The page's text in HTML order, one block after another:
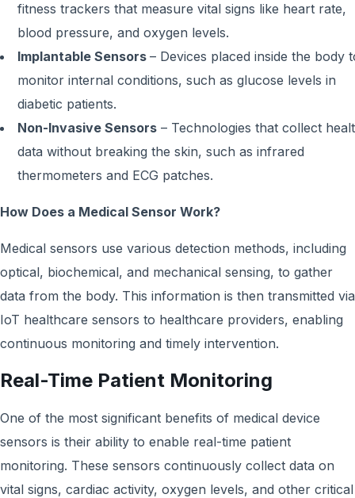
fitness trackers that measure vital signs like heart rate,
blood pressure, and oxygen levels.
Implantable Sensors – Devices placed inside the body
monitor internal conditions, such as glucose levels in
diabetic patients.
Non-Invasive Sensors – Technologies that collect
data without breaking the skin, such as infrared
thermometers and ECG patches.
How Does a Medical Sensor Work?
Medical sensors use various detection methods, including
optical, biochemical, and mechanical sensing, to gather
data from the body. This information is then transmitted via
IoT healthcare sensors to healthcare providers, enabling
continuous monitoring and timely intervention.
Real-Time Patient Monitoring
One of the most significant benefits of medical device
sensors is their ability to enable real-time patient
monitoring. These sensors continuously collect data on
vital signs, cardiac activity, oxygen levels, and other critical